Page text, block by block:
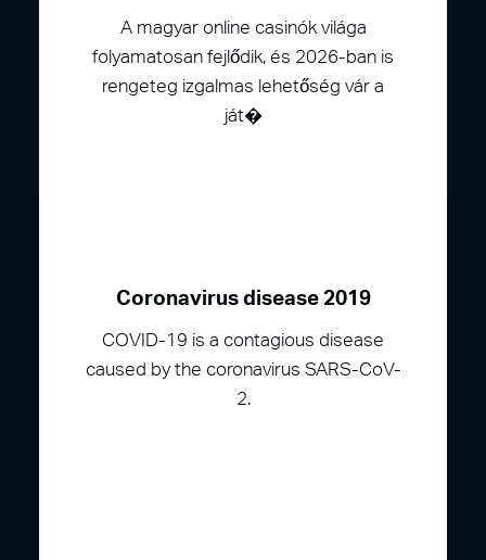
A magyar online casinók világa
folyamatosan fejlődik, és 2026-ban is
rengeteg izgalmas lehetőség vár a
ját�
Coronavirus disease 2019
COVID-19 is a contagious disease
caused by the coronavirus SARS-CoV-
2.